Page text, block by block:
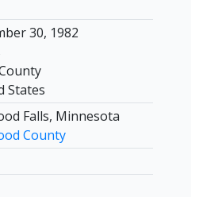
30, 1982
States
Falls, Minnesota
County